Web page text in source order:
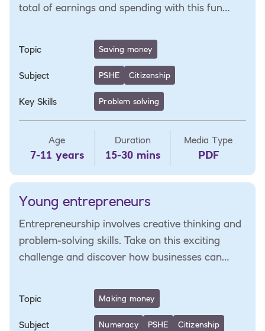
total of earnings and spending with this fun
Topic Saving money
Subject PSHE Citizenship
Key Skills Problem solving
Age
7-11 years
Duration
15-30 mins
Media Type
PDF
Young entrepreneurs
Entrepreneurship involves creative thinking and
problem-solving skills. Take on this exciting
challenge and discover how businesses can
Topic Making money
Subject Numeracy PSHE
Citizenship